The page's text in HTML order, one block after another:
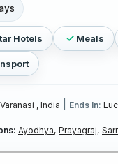
Hotels Meals
Varanasi , India Ends In:
Ayodhya, Prayagraj,